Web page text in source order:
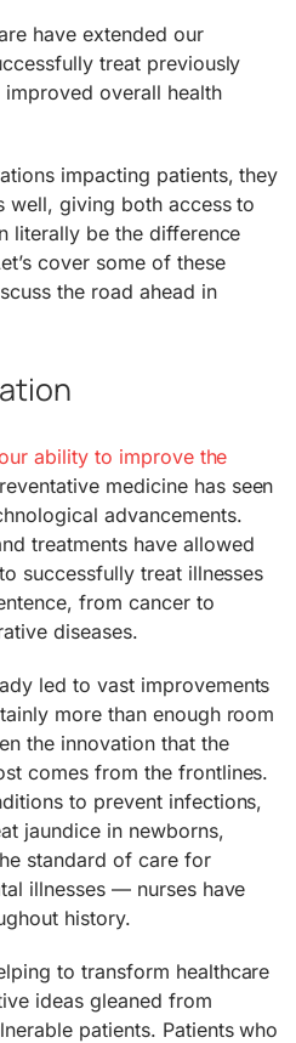
have extended our
treat previously
improved overall health
impacting patients, they
well, giving both access to
literally be the difference
cover some of these
the road ahead in
ability to improve the
medicine has seen
advancements.
treatments have allowed
successfully treat illnesses
from cancer to
diseases.
led to vast improvements
more than enough room
the innovation that the
comes from the frontlines.
to prevent infections,
jaundice in newborns,
standard of care for
illnesses — nurses have
history.
to transform healthcare
ideas gleaned from
patients. Patients who